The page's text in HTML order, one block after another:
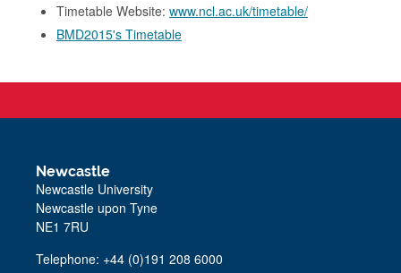
Timetable Website: www.ncl.ac.uk/timetable/
BMD2015's Timetable
Newcastle
Newcastle University
Newcastle upon Tyne
NE1 7RU
Telephone: +44 (0)191 208 6000